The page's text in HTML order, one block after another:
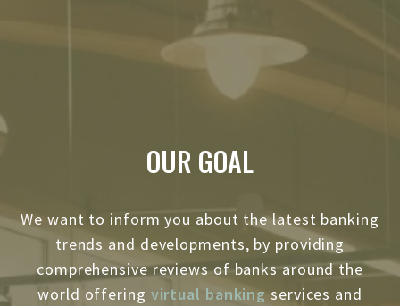
OUR GOAL
We want to inform you about the latest banking
trends and developments, by providing
comprehensive reviews of banks around the
world offering virtual banking services and